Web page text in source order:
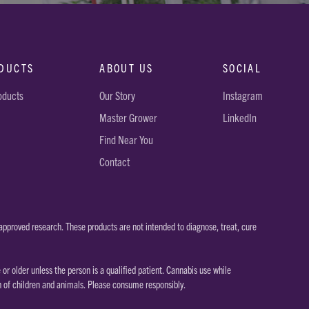
ABOUT US
Our Story
Master Grower
Find Near You
Contact
SOCIAL
Instagram
LinkedIn
research. These products are not intended to diagnose, treat, cure
older unless the person is a qualified patient. Cannabis use while
children and animals. Please consume responsibly.